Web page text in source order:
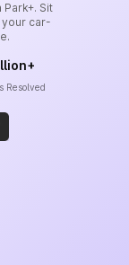
Sit
your car-
Resolved